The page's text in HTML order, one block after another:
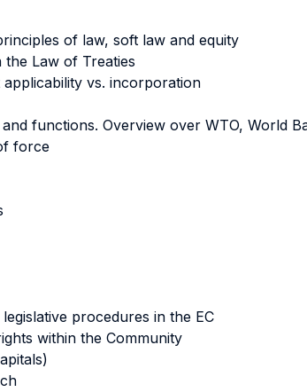
of law, soft law and equity
Law of Treaties
vs. incorporation
functions. Overview over WTO, World
force
procedures in the EC
within the Community